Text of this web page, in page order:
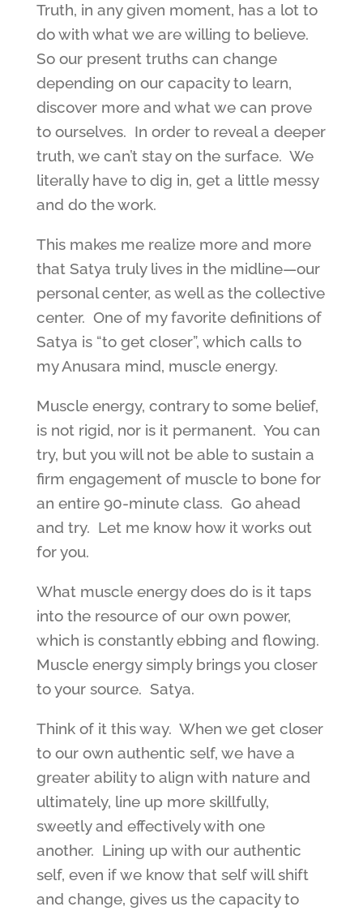
Truth, in any given moment, has a lot to
do with what we are willing to believe.
So our present truths can change
depending on our capacity to learn,
discover more and what we can prove
to ourselves. In order to reveal a deeper
truth, we can’t stay on the surface. We
literally have to dig in, get a little messy
and do the work.
This makes me realize more and more
that Satya truly lives in the midline—our
personal center, as well as the collective
center. One of my favorite definitions of
Satya is “to get closer”, which calls to
my Anusara mind, muscle energy.
Muscle energy, contrary to some belief,
is not rigid, nor is it permanent. You can
try, but you will not be able to sustain a
firm engagement of muscle to bone for
an entire 90-minute class. Go ahead
and try. Let me know how it works out
for you.
What muscle energy does do is it taps
into the resource of our own power,
which is constantly ebbing and flowing.
Muscle energy simply brings you closer
to your source. Satya.
Think of it this way. When we get closer
to our own authentic self, we have a
greater ability to align with nature and
ultimately, line up more skillfully,
sweetly and effectively with one
another. Lining up with our authentic
self, even if we know that self will shift
and change, gives us the capacity to